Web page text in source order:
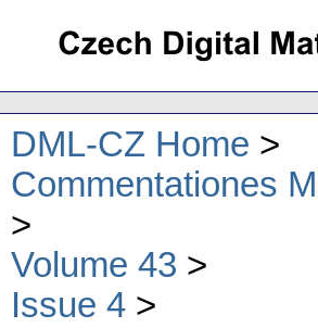
DML-CZ Home
Commentationes
Volume 43
Issue 4